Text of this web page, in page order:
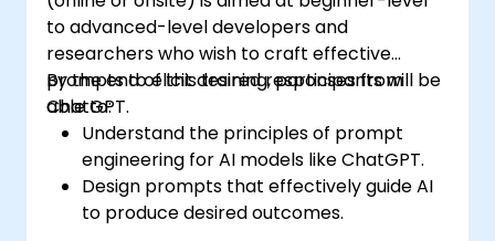
to advanced-level developers and
researchers who wish to craft effective
prompts to elicit desired responses from
ChatGPT.
By the end of this training, participants will be
able to:
Understand the principles of prompt
engineering for AI models like ChatGPT.
Design prompts that effectively guide AI
to produce desired outcomes.